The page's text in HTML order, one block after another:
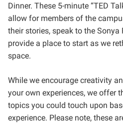
Dinner. These 5-minute “TED
allow for members of the
their stories, speak to the Sonya
provide a place to start as we
space.
While we encourage creativity
your own experiences, we offer
topics you could touch upon
experience. Please note, these